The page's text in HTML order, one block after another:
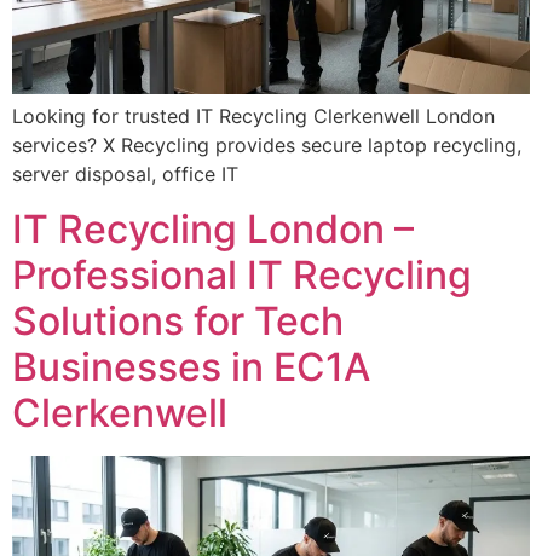
Looking for trusted IT Recycling Clerkenwell London
services? X Recycling provides secure laptop recycling,
server disposal, office IT
IT Recycling London –
Professional IT Recycling
Solutions for Tech
Businesses in EC1A
Clerkenwell